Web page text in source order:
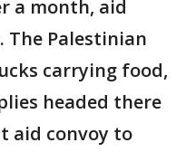
a month, aid
The Palestinian
carrying food,
headed there
aid convoy to